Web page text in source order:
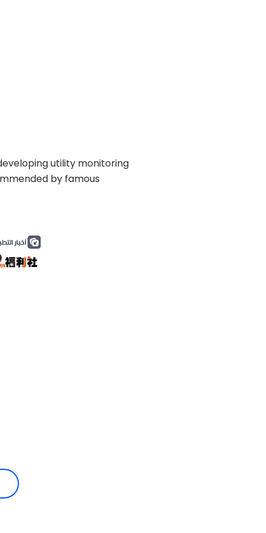
utility monitoring
by famous